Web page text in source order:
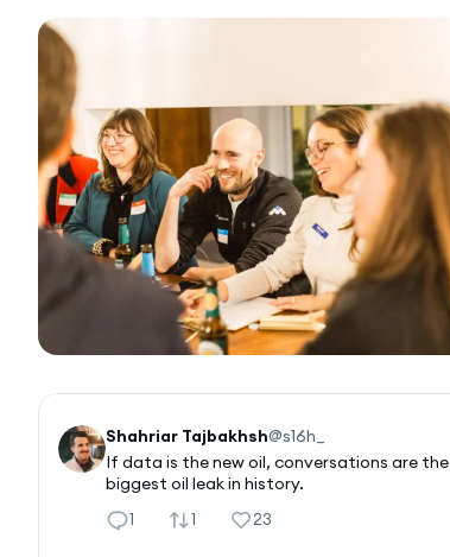
Shahriar Tajbakhsh@s16h_
If data is the new oil, conversations are the
biggest oil leak in history.
1 1 23